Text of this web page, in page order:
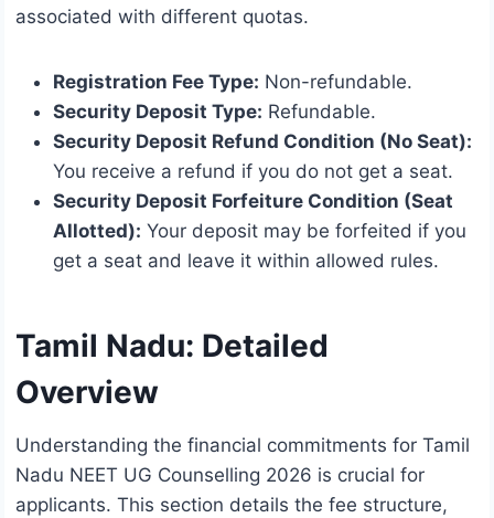
associated with different quotas.
Registration Fee Type: Non-refundable.
Security Deposit Type: Refundable.
Security Deposit Refund Condition (No Seat):
You receive a refund if you do not get a seat.
Security Deposit Forfeiture Condition (Seat
Allotted): Your deposit may be forfeited if you
get a seat and leave it within allowed rules.
Tamil Nadu: Detailed
Overview
Understanding the financial commitments for Tamil
Nadu NEET UG Counselling 2026 is crucial for
applicants. This section details the fee structure,